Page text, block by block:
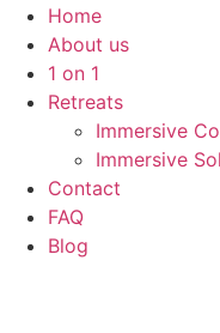
Home
About us
1 on 1
Retreats
Immersive
Immersive
Contact
FAQ
Blog